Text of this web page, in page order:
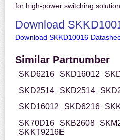
for high-power switching
Download
Download SKKD10016
Similar Partnumber
SKD6216 SKD16012
SKD2514
SKD2514
SKD16012
SKD6216
SK70D16
SKB2608
SKKT9216E